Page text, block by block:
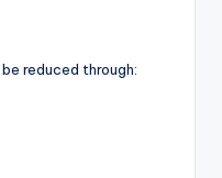
reduced through: